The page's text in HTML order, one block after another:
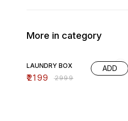
More in category
LAUNDRY BOX
₹2199 ₹2999
ADD